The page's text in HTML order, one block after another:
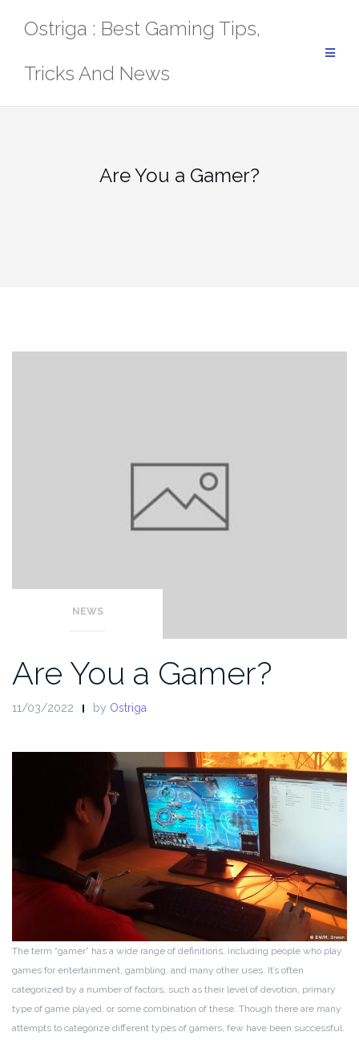
Ostriga : Best Gaming Tips,
Tricks And News
Are You a Gamer?
NEWS
Are You a Gamer?
11/03/2022 by Ostriga
The term “gamer” has a wide range of definitions, including people who play
games for entertainment, gambling, and many other uses. It’s often
categorized by a number of factors, such as their level of devotion, primary
type of game played, or some combination of these. Though there are many
attempts to categorize different types of gamers, few have been successful.